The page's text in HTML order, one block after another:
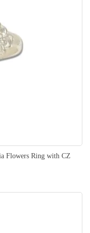
Flowers Ring with CZ